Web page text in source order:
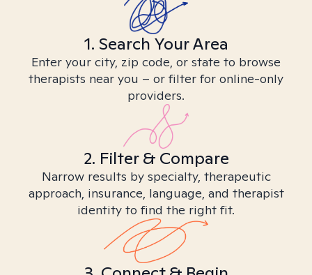
1. Search Your Area
Enter your city, zip code, or state to browse
therapists near you – or filter for online-only
providers.
2. Filter & Compare
Narrow results by specialty, therapeutic
approach, insurance, language, and therapist
identity to find the right fit.